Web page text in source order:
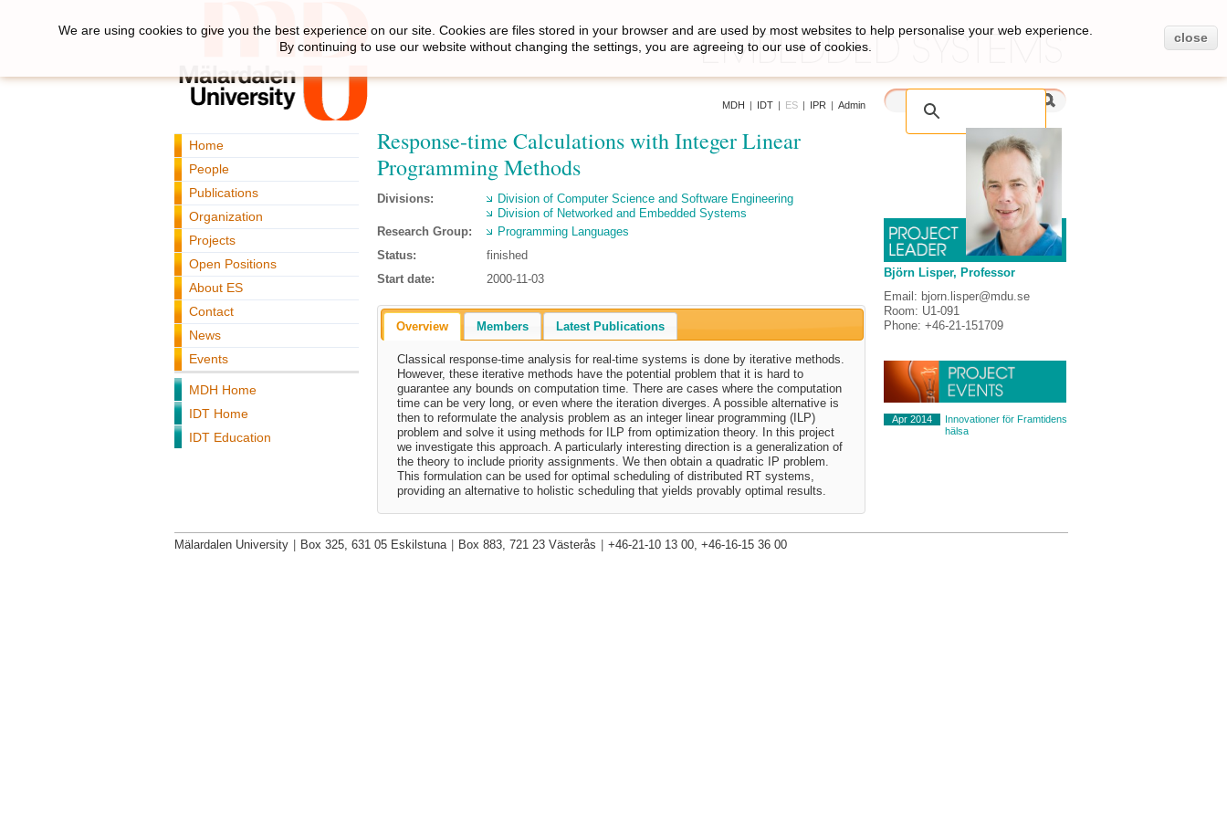
MDH | IDT | ES | IPR | Admin
Home
People
Publications
Organization
Projects
Open Positions
About ES
Contact
News
Events
MDH Home
IDT Home
IDT Education
Response-time Calculations with Integer Linear
Programming Methods
Divisions:
Division of Computer Science and Software Engineering
Division of Networked and Embedded Systems
Research Group:
Programming Languages
Status:
finished
Start date:
2000-11-03
Overview Members Latest Publications
Classical response-time analysis for real-time systems is done by iterative methods.
However, these iterative methods have the potential problem that it is hard to
guarantee any bounds on computation time. There are cases where the computation
time can be very long, or even where the iteration diverges. A possible alternative is
then to reformulate the analysis problem as an integer linear programming (ILP)
problem and solve it using methods for ILP from optimization theory. In this project
we investigate this approach. A particularly interesting direction is a generalization of
the theory to include priority assignments. We then obtain a quadratic IP problem.
This formulation can be used for optimal scheduling of distributed RT systems,
providing an alternative to holistic scheduling that yields provably optimal results.
Björn Lisper, Professor
Email: bjorn.lisper@mdu.se
Room: U1-091
Phone: +46-21-151709
Apr 2014
Innovationer för Framtidens
hälsa
We are using cookies to give you the best experience on our site. Cookies are files stored in your browser and are used by most websites to help personalise your web experience.
By continuing to use our website without changing the settings, you are agreeing to our use of cookies.
close
Mälardalen University Box 325, 631 05 Eskilstuna Box 883, 721 23 Västerås +46-21-10 13 00, +46-16-15 36 00